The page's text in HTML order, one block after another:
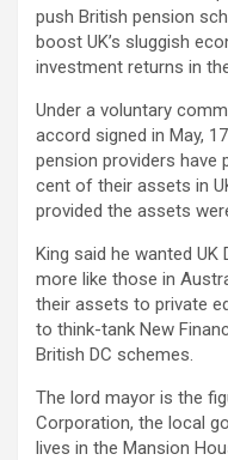
push British pension
boost UK’s sluggish
investment returns in
Under a voluntary
accord signed in May,
pension providers have
cent of their assets in
provided the assets
King said he wanted
more like those in
their assets to private
to think-tank New
British DC schemes.
The lord mayor is the
Corporation, the local
lives in the Mansion